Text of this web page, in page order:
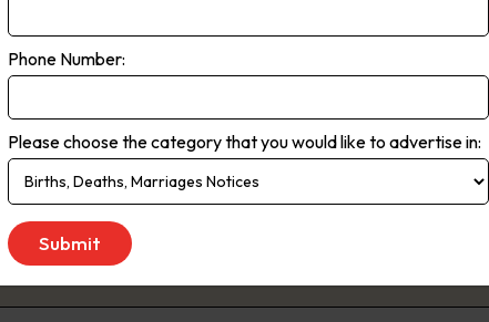
to Saturday
Phone Number:
Please choose the category that you would like to advertise in: